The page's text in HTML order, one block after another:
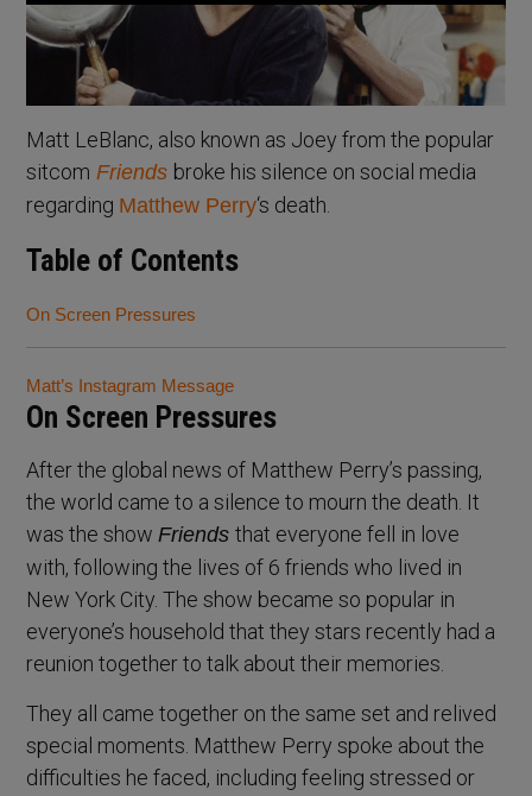
Matt LeBlanc, also known as Joey from the popular
sitcom Friends broke his silence on social media
regarding Matthew Perry‘s death.
Table of Contents
On Screen Pressures
Matt’s Instagram Message
On Screen Pressures
After the global news of Matthew Perry’s passing,
the world came to a silence to mourn the death. It
was the showFriendsthat everyone fell in love
with, following the lives of 6 friends who lived in
New York City. The show became so popular in
everyone’s household that they stars recently had a
reunion together to talk about their memories.
They all came together on the same set and relived
special moments. Matthew Perry spoke about the
difficulties he faced, including feeling stressed or